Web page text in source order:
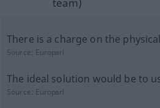
There is a charge on the
Source: Europarl
The ideal solution would be to
Source: Europarl